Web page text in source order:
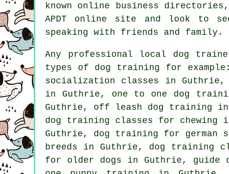
known online business
APDT online site and look to
speaking with friends and family.
Any professional local dog
types of dog training for
socialization classes in
in Guthrie, one to one dog
Guthrie, off leash dog training
dog training classes for chewing
Guthrie, dog training for german
breeds in Guthrie, dog training
for older dogs in Guthrie, guide